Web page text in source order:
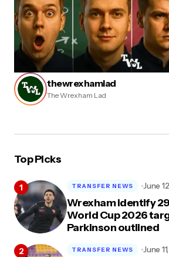
thewrexhamlad
The Wrexham Lad
Top Picks
Wrexham identify
World Cup 2026
Parkinson outlined
TRANSFER NEWS June
TRANSFER NEWS June